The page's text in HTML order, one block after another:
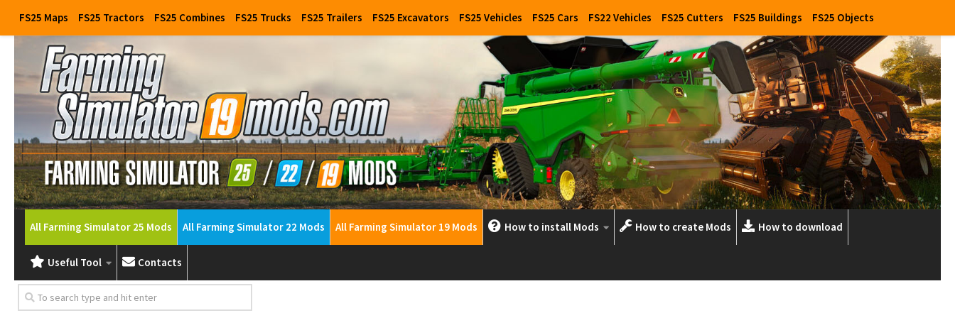
FS25 Maps FS25 Tractors FS25 Combines FS25 Trucks FS25 Trailers FS25 Excavators FS25 Vehicles FS25 Cars FS22 Vehicles FS25 Cutters FS25 Buildings FS25 Objects
All Farming Simulator 25 Mods All Farming Simulator 22 Mods All Farming Simulator 19 Mods How to install Mods How to create Mods How to download
Useful Tool Contacts